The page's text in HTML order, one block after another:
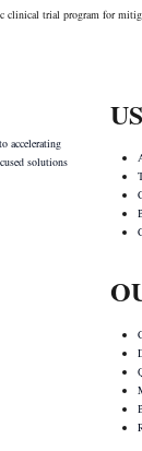
trial program for
accelerating
solutions